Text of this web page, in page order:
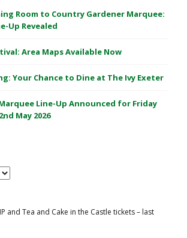
Room to Country Gardener Marquee:
Up Revealed
Area Maps Available Now
Your Chance to Dine at The Ivy Exeter
Line-Up Announced for Friday
May 2026
and Tea and Cake in the Castle tickets – last